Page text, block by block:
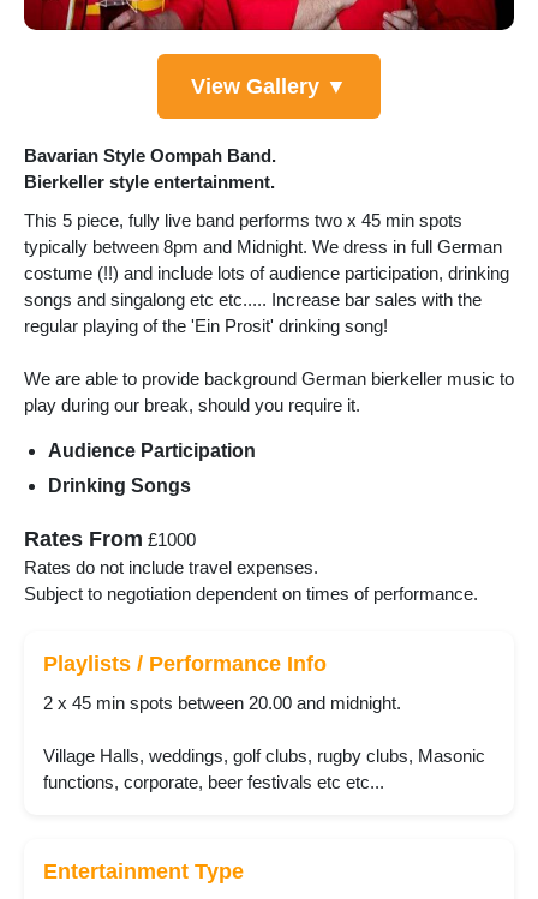
View Gallery ▼
Bavarian Style Oompah Band.
Bierkeller style entertainment.
This 5 piece, fully live band performs two x 45 min spots
typically between 8pm and Midnight. We dress in full German
costume (!!) and include lots of audience participation, drinking
songs and singalong etc etc..... Increase bar sales with the
regular playing of the 'Ein Prosit' drinking song!
We are able to provide background German bierkeller music to
play during our break, should you require it.
Audience Participation
Drinking Songs
Rates From £1000
Rates do not include travel expenses.
Subject to negotiation dependent on times of performance.
Playlists / Performance Info
2 x 45 min spots between 20.00 and midnight.
Village Halls, weddings, golf clubs, rugby clubs, Masonic
functions, corporate, beer festivals etc etc...
Entertainment Type